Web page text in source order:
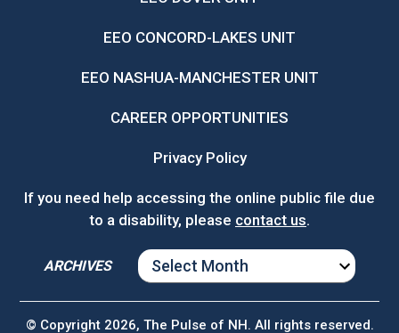
EEO CONCORD-LAKES UNIT
EEO NASHUA-MANCHESTER UNIT
CAREER OPPORTUNITIES
Privacy Policy
If you need help accessing the online public file due
to a disability, please contact us.
ARCHIVES
ARCHIVES
© Copyright 2026, The Pulse of NH. All rights reserved.